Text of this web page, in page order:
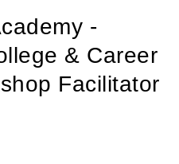
-
& Career
Facilitator